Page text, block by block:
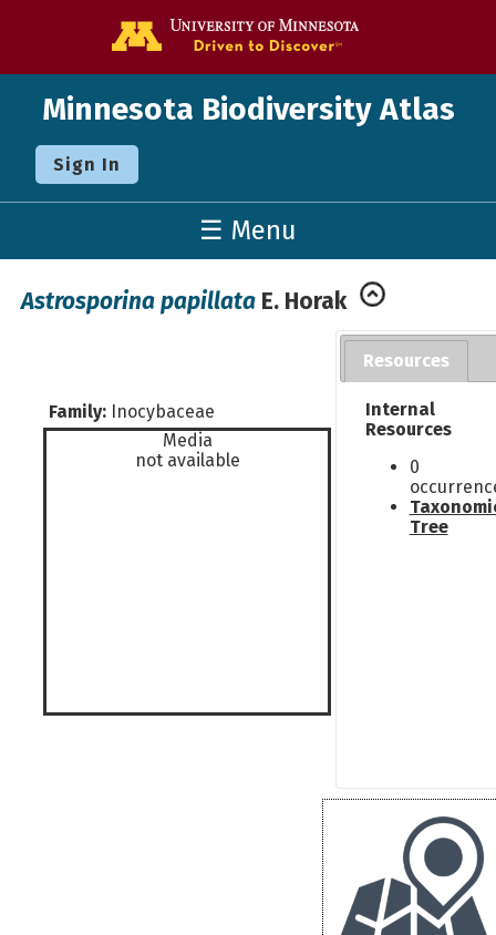
Minnesota Biodiversity Atlas
Sign In
☰ Menu
Astrosporina papillata E. Horak
Family: Inocybaceae
Media
not available
Resources
Internal
Resources
0
Tree